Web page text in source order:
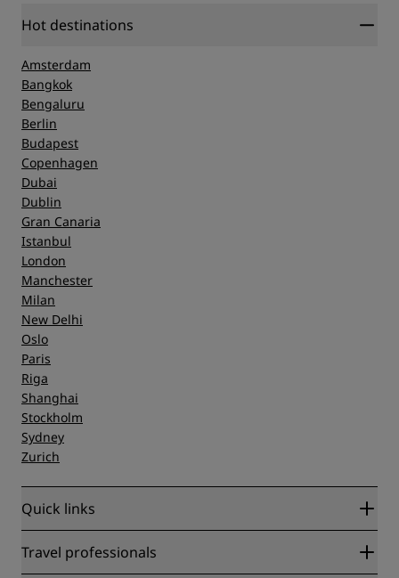
Hot destinations
Amsterdam
Bangkok
Bengaluru
Berlin
Budapest
Copenhagen
Dubai
Dublin
Gran Canaria
Istanbul
London
Manchester
Milan
New Delhi
Oslo
Paris
Riga
Shanghai
Stockholm
Sydney
Zurich
Quick links
Radisson Rewards
Travel professionals